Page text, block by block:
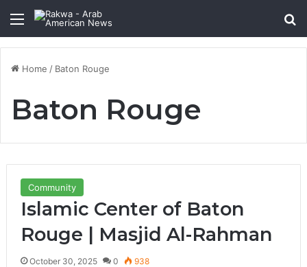
Menu
Home / Baton Rouge
Baton Rouge
Community
Islamic Center of Baton
Rouge | Masjid Al-Rahman
October 30, 2025 0 938